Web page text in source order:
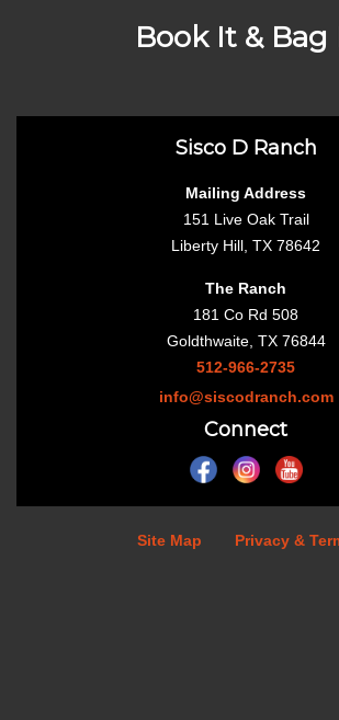
Book It & Bag
Sisco D Ranch
Mailing Address
151 Live Oak Trail
Liberty Hill, TX 78642
The Ranch
181 Co Rd 508
Goldthwaite, TX 76844
512-966-2735
info@siscodranch.com
Connect
Site Map Privacy &